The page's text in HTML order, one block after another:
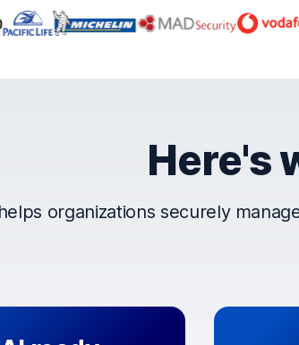
that
Here's
organizations securely